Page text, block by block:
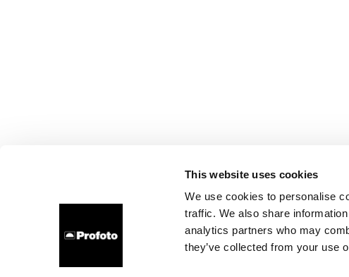
This website uses cookies
We use cookies to personalise
traffic. We also share
analytics partners who may
they’ve collected from your use